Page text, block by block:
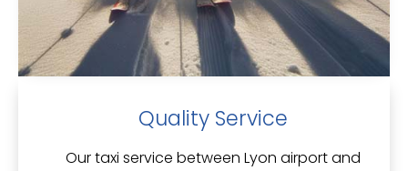
Quality Service
Our taxi service between Lyon airport and